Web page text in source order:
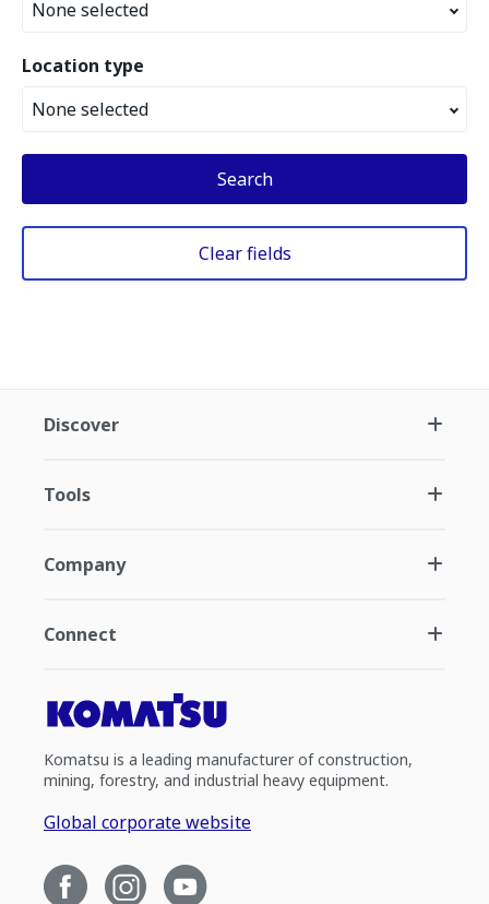
None selected
Location type
None selected
Search
Clear fields
Discover
Tools
Company
Connect
Komatsu is a leading manufacturer of construction,
mining, forestry, and industrial heavy equipment.
Global corporate website